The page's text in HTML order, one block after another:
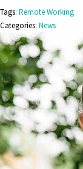
Tags: Remote Working
Categories: News